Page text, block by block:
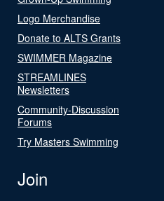
Logo Merchandise
Donate to ALTS Grants
SWIMMER Magazine
STREAMLINES
Newsletters
Community-Discussion
Forums
Try Masters Swimming
Join